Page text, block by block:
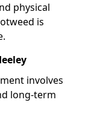
physical
is
involves
long-term